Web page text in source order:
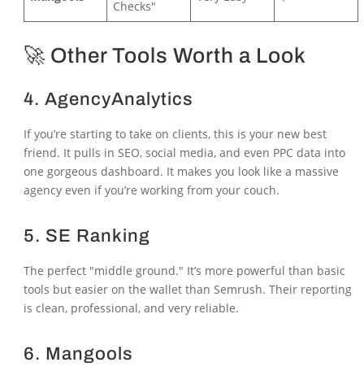
Checks"
🚀 Other Tools Worth a Look
4. AgencyAnalytics
If you’re starting to take on clients, this is your new best
friend. It pulls in SEO, social media, and even PPC data into
one gorgeous dashboard. It makes you look like a massive
agency even if you’re working from your couch.
5. SE Ranking
The perfect "middle ground." It’s more powerful than basic
tools but easier on the wallet than Semrush. Their reporting
is clean, professional, and very reliable.
6. Mangools